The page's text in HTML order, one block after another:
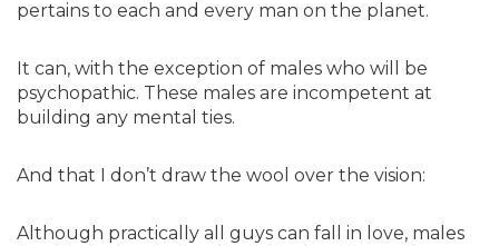
pertains to each and every man on the planet.
It can, with the exception of males who will be
psychopathic. These males are incompetent at
building any mental ties.
And that I don’t draw the wool over the vision:
Although practically all guys can fall in love, males